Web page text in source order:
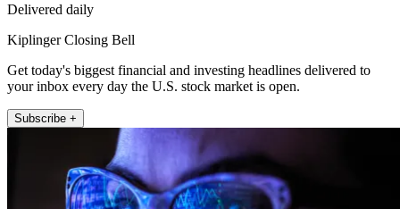
Delivered daily
Kiplinger Closing Bell
Get today's biggest financial and investing headlines delivered to
your inbox every day the U.S. stock market is open.
Subscribe +